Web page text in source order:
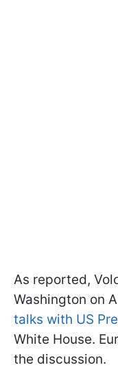
As reported,
Washington on
talks with US
White House.
the discussion.